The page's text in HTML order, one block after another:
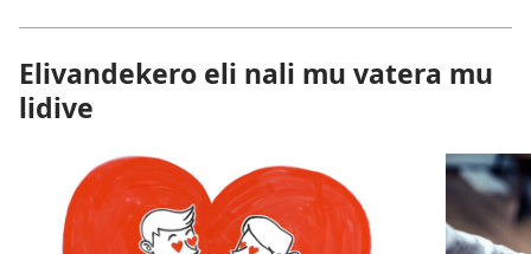
Elivandekero eli nali mu vatera mu
lidive